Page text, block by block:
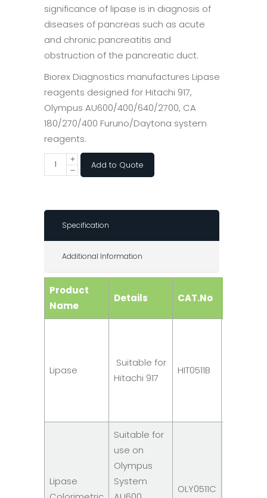
significance of lipase is in diagnosis of
diseases of pancreas such as acute
and chronic pancreatitis and
obstruction of the pancreatic duct.
Biorex Diagnostics manufactures Lipase
reagents designed for Hitachi 917,
Olympus AU600/400/640/2700, CA
180/270/400 Furuno/Daytona system
reagents.
Add to Quote
Specification
Additional Information
Product
Name
Details CAT.No
Lipase
Suitable for
Hitachi 917
HIT0511B
Lipase
Suitable for
use on
Olympus
System
OLY0511C